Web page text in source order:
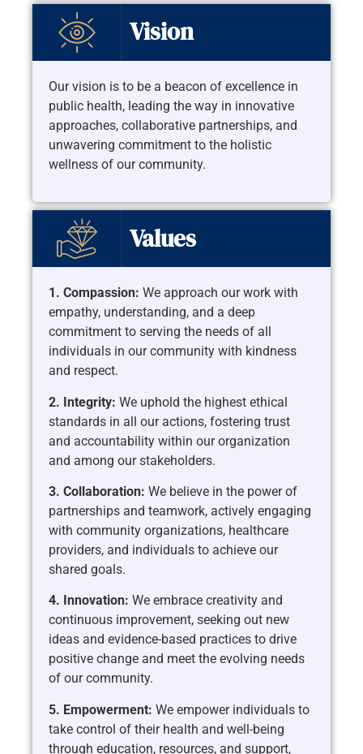
Vision
Our vision is to be a beacon of excellence in
public health, leading the way in innovative
approaches, collaborative partnerships, and
unwavering commitment to the holistic
wellness of our community.
Values
1. Compassion: We approach our work with
empathy, understanding, and a deep
commitment to serving the needs of all
individuals in our community with kindness
and respect.
2. Integrity: We uphold the highest ethical
standards in all our actions, fostering trust
and accountability within our organization
and among our stakeholders.
3. Collaboration: We believe in the power of
partnerships and teamwork, actively engaging
with community organizations, healthcare
providers, and individuals to achieve our
shared goals.
4. Innovation: We embrace creativity and
continuous improvement, seeking out new
ideas and evidence-based practices to drive
positive change and meet the evolving needs
of our community.
5. Empowerment: We empower individuals to
take control of their health and well-being
through education, resources, and support,